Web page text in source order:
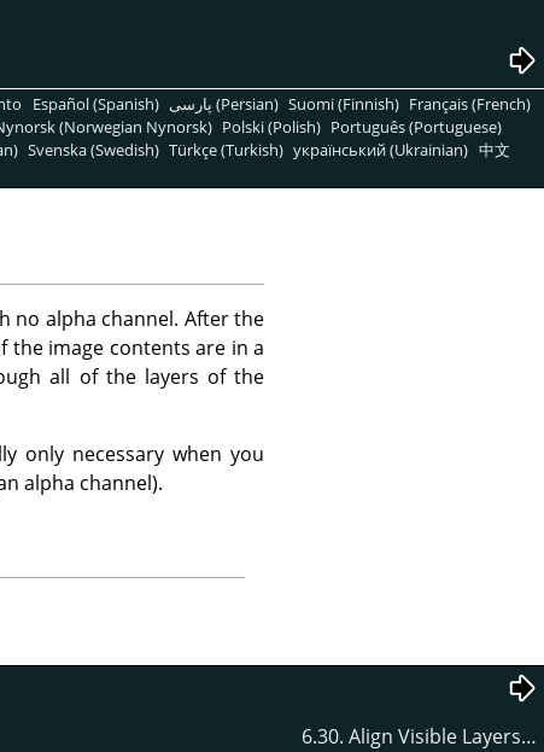
Español (Spanish) پارسی (Persian) Suomi (Finnish) Français (French)
(Norwegian Nynorsk) Polski (Polish) Português (Portuguese)
Svenska (Swedish) Türkçe (Turkish) український (Ukrainian) 中文
no alpha channel. After the
the image contents are in a
all of the layers of the
only necessary when you
alpha channel).
6.30. Align Visible Layers…